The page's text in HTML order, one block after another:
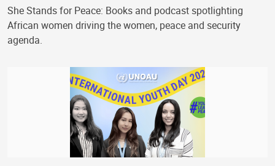
She Stands for Peace: Books and podcast spotlighting
African women driving the women, peace and security
agenda.